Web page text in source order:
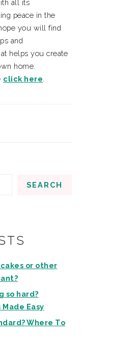
all its
peace in the
you will find
and
helps you create
home.
click here
SEARCH
or other
so hard?
Easy
Where To